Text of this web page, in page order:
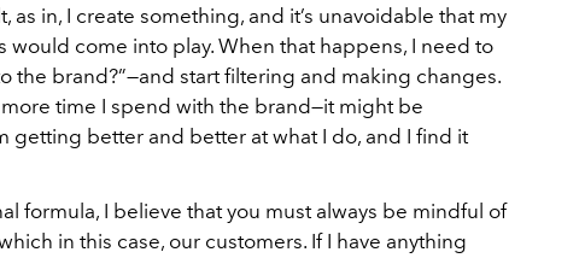
as in, I create something, and it’s unavoidable that my
would come into play. When that happens, I need to
the brand?”—and start filtering and making changes.
time I spend with the brand—it might be
getting better and better at what I do, and I find it
formula, I believe that you must always be mindful of
in this case, our customers. If I have anything